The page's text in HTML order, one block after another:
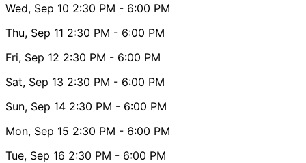
Wed, Sep 10 2:30 PM - 6:00 PM
Thu, Sep 11 2:30 PM - 6:00 PM
Fri, Sep 12 2:30 PM - 6:00 PM
Sat, Sep 13 2:30 PM - 6:00 PM
Sun, Sep 14 2:30 PM - 6:00 PM
Mon, Sep 15 2:30 PM - 6:00 PM
Tue, Sep 16 2:30 PM - 6:00 PM